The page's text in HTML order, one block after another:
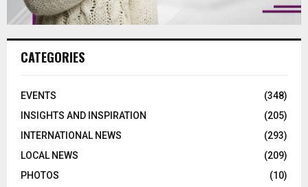
CATEGORIES
EVENTS
(348)
INSIGHTS AND INSPIRATION
(205)
INTERNATIONAL NEWS
(293)
LOCAL NEWS
(209)
PHOTOS
(10)